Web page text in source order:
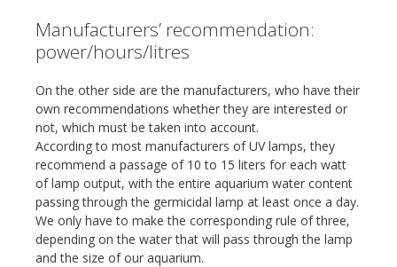
Manufacturers’ recommendation:
power/hours/litres
On the other side are the manufacturers, who have their
own recommendations whether they are interested or
not, which must be taken into account.
According to most manufacturers of UV lamps, they
recommend a passage of 10 to 15 liters for each watt
of lamp output, with the entire aquarium water content
passing through the germicidal lamp at least once a day.
We only have to make the corresponding rule of three,
depending on the water that will pass through the lamp
and the size of our aquarium.